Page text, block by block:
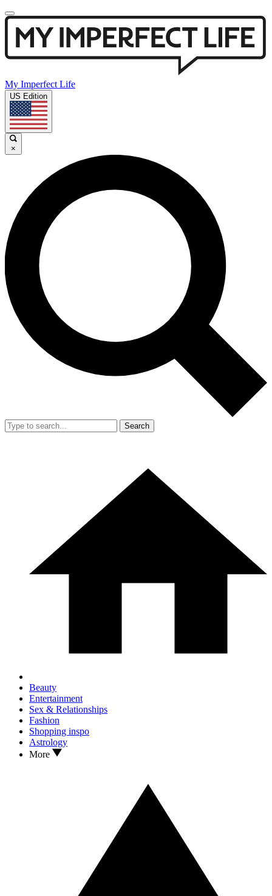
My Imperfect Life
US Edition
×
Search
Beauty
Entertainment
Sex & Relationships
Fashion
Shopping inspo
Astrology
More